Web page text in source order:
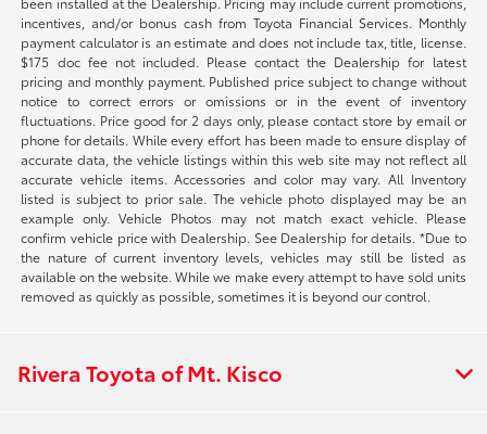
incentives, and/or bonus cash from Toyota Financial Services. Monthly
payment calculator is an estimate and does not include tax, title, license.
$175 doc fee not included. Please contact the Dealership for latest
pricing and monthly payment. Published price subject to change without
notice to correct errors or omissions or in the event of inventory
fluctuations. Price good for 2 days only, please contact store by email or
phone for details. While every effort has been made to ensure display of
accurate data, the vehicle listings within this web site may not reflect all
accurate vehicle items. Accessories and color may vary. All Inventory
listed is subject to prior sale. The vehicle photo displayed may be an
example only. Vehicle Photos may not match exact vehicle. Please
confirm vehicle price with Dealership. See Dealership for details. *Due to
the nature of current inventory levels, vehicles may still be listed as
available on the website. While we make every attempt to have sold units
removed as quickly as possible, sometimes it is beyond our control.
Rivera Toyota of Mt. Kisco